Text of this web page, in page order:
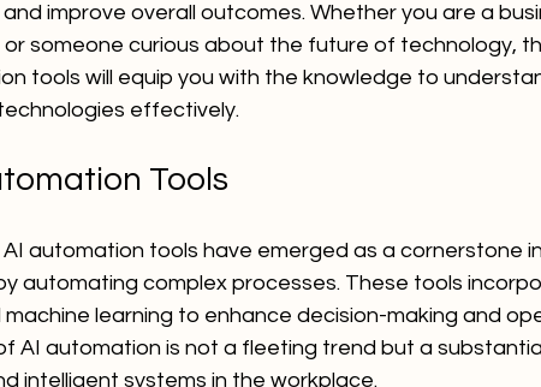
improve overall outcomes. Whether you are a
someone curious about the future of technology,
tools will equip you with the knowledge to
effectively.
Tools
automation tools have emerged as a cornerstone in
automating complex processes. These tools
learning to enhance decision-making and
AI automation is not a fleeting trend but a
intelligent systems in the workplace.